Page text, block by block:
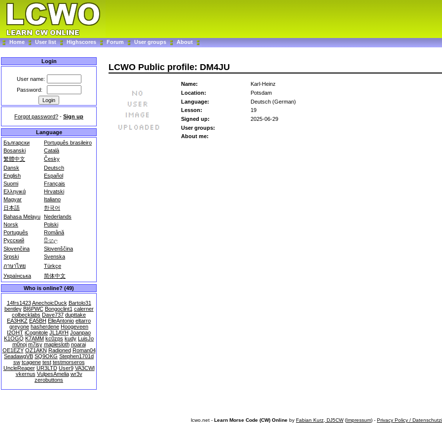
Home User list Highscores Forum User groups About
Login
User name:
Password:
Forgot password? - Sign up
Language
Български
Português brasileiro
Bosanski
Català
繁體中文
Česky
Dansk
Deutsch
English
Español
Suomi
Français
Ελληνικά
Hrvatski
Magyar
Italiano
日本語
한국어
Bahasa Melayu Nederlands
Norsk
Polski
Português
Română
Русский
සිංහල
Slovenčina
Slovenščina
Srpski
Svenska
ภาษาไทย
Türkçe
Українська
简体中文
Who is online? (49)
14frs1423 AnechoicDuck Bartolo31
bentley BI6PWC Bongoclint1 calerner
colbecklabs Dave737 dupttake
EA3HKZ EA5BH ElleAntonio eltarro
greyone hasherdene Hoogeveen
I2OHT iCognitole JL1AYH Joanpao
K1OGQ K7AMM kc0zps kudy LuisJo
m0noj m7isy maplesloth noarai
OE1EZY OZ1AKN Radioned Roman04
SeadawgVB SQ9OKG Stephen1701d
sw tcagene test testmorseros
UncleReaper UR3LTD User9 VA3CWI
vkernus VulpesAmelia wr3v
zerobuttons
LCWO Public profile: DM4JU
Name:
Karl-Heinz
Location:
Potsdam
Language:
Deutsch (German)
Lesson:
19
Signed up:
2025-06-29
User groups:
About me:
lcwo.net - Learn Morse Code (CW) Online by Fabian Kurz, DJ5CW(Impressum) - Privacy Policy /